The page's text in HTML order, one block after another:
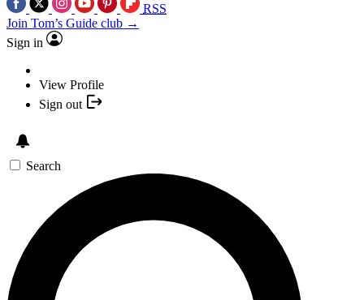
RSS
Join Tom’s Guide club →
Sign in
View Profile
Sign out
Search